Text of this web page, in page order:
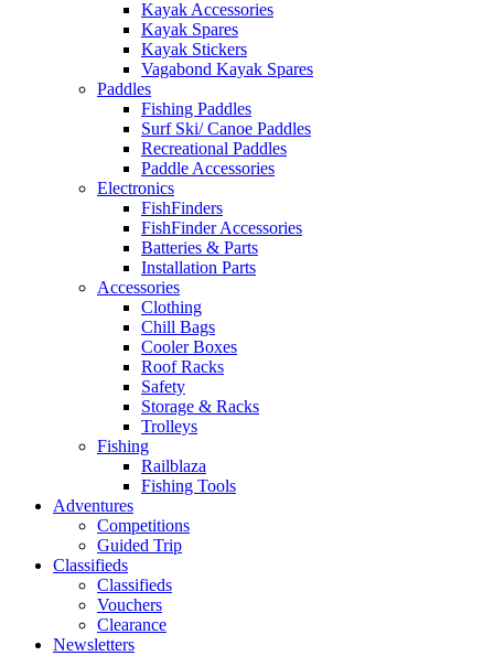
Kayak Accessories
Kayak Spares
Kayak Stickers
Vagabond Kayak Spares
Paddles
Fishing Paddles
Surf Ski/ Canoe Paddles
Recreational Paddles
Paddle Accessories
Electronics
FishFinders
FishFinder Accessories
Batteries & Parts
Installation Parts
Accessories
Clothing
Chill Bags
Cooler Boxes
Roof Racks
Safety
Storage & Racks
Trolleys
Fishing
Railblaza
Fishing Tools
Adventures
Competitions
Guided Trip
Classifieds
Classifieds
Vouchers
Clearance
Newsletters